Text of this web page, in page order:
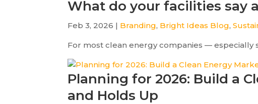
What do your facilities say
Feb 3, 2026 | Branding, Bright Ideas Blog,
For most clean energy companies — especially
Planning for 2026: Build a
and Holds Up